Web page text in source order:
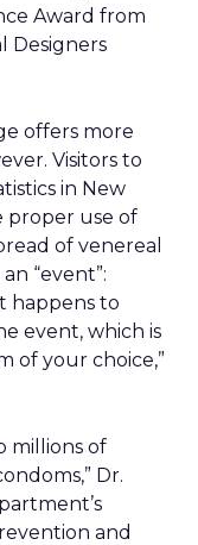
Award from
Designers
offers more
Visitors to
in New
proper use of
of venereal
“event”:
happens to
event, which is
of your choice,”
millions of
Dr.
and